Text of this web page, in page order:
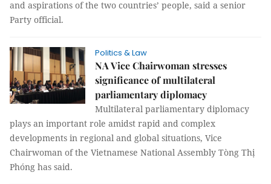
and aspirations of the two countries’ people, said a senior
Party official.
Politics & Law
NA Vice Chairwoman stresses
significance of multilateral
parliamentary diplomacy
Multilateral parliamentary diplomacy
plays an important role amidst rapid and complex
developments in regional and global situations, Vice
Chairwoman of the Vietnamese National Assembly Tòng Thị
Phóng has said.